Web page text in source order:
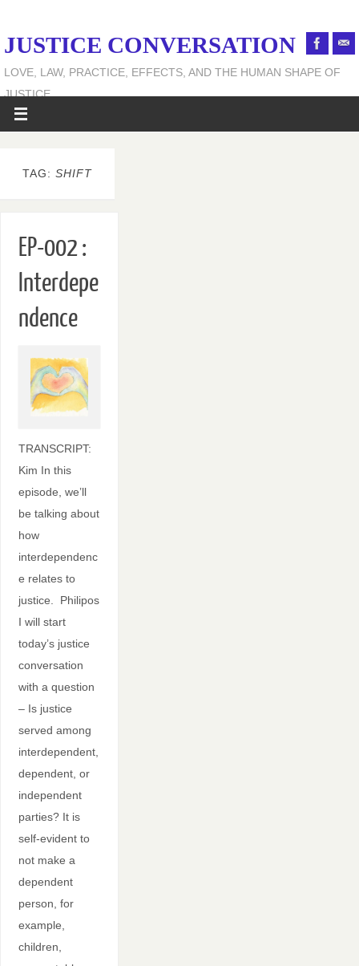
JUSTICE CONVERSATION
LOVE, LAW, PRACTICE, EFFECTS, AND THE HUMAN SHAPE OF
JUSTICE
TAG: SHIFT
EP-002 :
Interdepe
ndence
TRANSCRIPT:
Kim In this
episode, we’ll
be talking about
how
interdependenc
e relates to
justice. Philipos
I will start
today’s justice
conversation
with a question
– Is justice
served among
interdependent,
dependent, or
independent
parties? It is
self-evident to
not make a
dependent
person, for
example,
children,